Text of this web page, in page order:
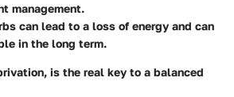
management.
can lead to a loss of energy and can
in the long term.
is the real key to a balanced